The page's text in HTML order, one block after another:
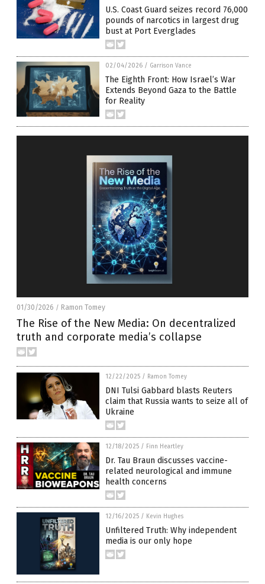
U.S. Coast Guard seizes record 76,000
pounds of narcotics in largest drug
bust at Port Everglades
02/04/2026 / Garrison Vance
The Eighth Front: How Israel’s War
Extends Beyond Gaza to the Battle
for Reality
01/30/2026 / Ramon Tomey
The Rise of the New Media: On decentralized
truth and corporate media’s collapse
12/22/2025 / Ramon Tomey
DNI Tulsi Gabbard blasts Reuters
claim that Russia wants to seize all of
Ukraine
12/18/2025 / Finn Heartley
Dr. Tau Braun discusses vaccine-
related neurological and immune
health concerns
12/16/2025 / Kevin Hughes
Unfiltered Truth: Why independent
media is our only hope